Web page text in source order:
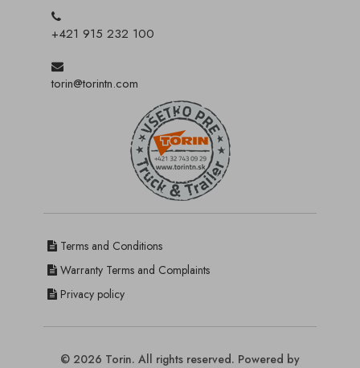
+421 915 232 100
torin@torintn.com
Terms and Conditions
Warranty Terms and Complaints
Privacy policy
© 2026 Torin. All rights reserved. Powered by